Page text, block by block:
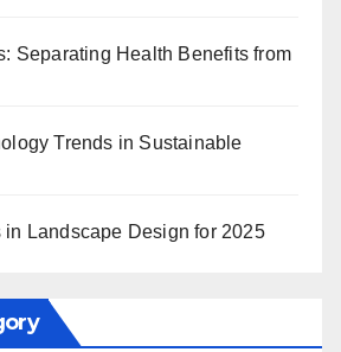
Separating Health Benefits from
Trends in Sustainable
in Landscape Design for 2025